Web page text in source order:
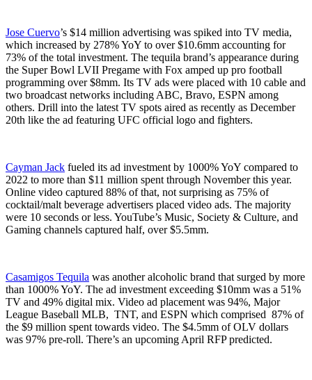
Jose Cuervo’s $14 million advertising was spiked into TV media,
which increased by 278% YoY to over $10.6mm accounting for
73% of the total investment. The tequila brand’s appearance during
the Super Bowl LVII Pregame with Fox amped up pro football
programming over $8mm. Its TV ads were placed with 10 cable and
two broadcast networks including ABC, Bravo, ESPN among
others. Drill into the latest TV spots aired as recently as December
20th like the ad featuring UFC official logo and fighters.
Cayman Jack fueled its ad investment by 1000% YoY compared to
2022 to more than $11 million spent through November this year.
Online video captured 88% of that, not surprising as 75% of
cocktail/malt beverage advertisers placed video ads. The majority
were 10 seconds or less. YouTube’s Music, Society & Culture, and
Gaming channels captured half, over $5.5mm.
Casamigos Tequila was another alcoholic brand that surged by more
than 1000% YoY. The ad investment exceeding $10mm was a 51%
TV and 49% digital mix. Video ad placement was 94%, Major
League Baseball MLB, TNT, and ESPN which comprised 87% of
the $9 million spent towards video. The $4.5mm of OLV dollars
was 97% pre-roll. There’s an upcoming April RFP predicted.